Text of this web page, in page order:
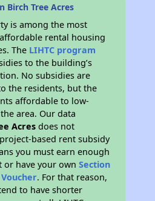
Birch Tree Acres
is among the most
rental housing
The LIHTC program
to the building’s
No subsidies are
the residents, but the
affordable to low-
area. Our data
Acres does not
based rent subsidy
you must earn enough
or have your ownSection
. For that reason,
to have shorter